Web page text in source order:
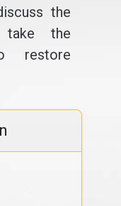
the
take the
restore